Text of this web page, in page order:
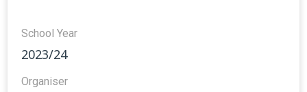
School Year
2023/24
Organiser